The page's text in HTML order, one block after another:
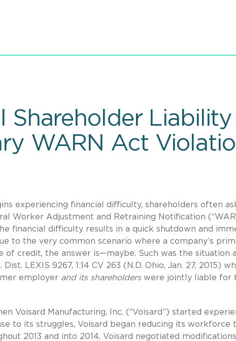
Shareholder
WARN Act
experiencing financial difficulty, shareholders often
Worker Adjustment and Retraining Notification
financial difficulty results in a quick shutdown and
to the very common scenario where a company’s
of credit, the answer is—maybe. Such was the situation
Dist. LEXIS 9267, 1:14 CV 263 (N.D. Ohio, Jan. 27, 2015)
employer and its shareholders were jointly liable for
Voisard Manufacturing, Inc. (“Voisard”) started
to its struggles, Voisard began reducing its workforce
2013 and into 2014, Voisard negotiated